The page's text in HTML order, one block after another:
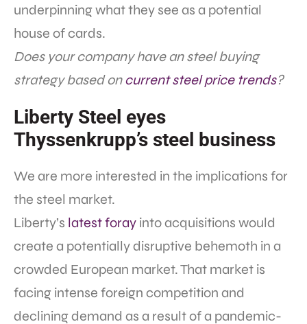
underpinning what they see as a potential
house of cards.
Does your company have an steel buying
strategy based oncurrent steel price trends?
Liberty Steel eyes
Thyssenkrupp’s steel business
We are more interested in the implications for
the steel market.
Liberty’s latest foray into acquisitions would
create a potentially disruptive behemoth in a
crowded European market. That market is
facing intense foreign competition and
declining demand as a result of a pandemic-